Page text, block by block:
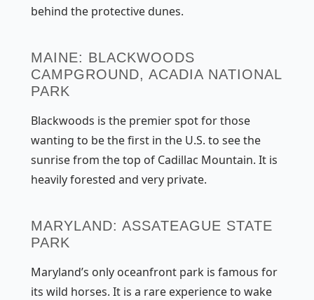
behind the protective dunes.
MAINE: BLACKWOODS
CAMPGROUND, ACADIA NATIONAL
PARK
Blackwoods is the premier spot for those
wanting to be the first in the U.S. to see the
sunrise from the top of Cadillac Mountain. It is
heavily forested and very private.
MARYLAND: ASSATEAGUE STATE
PARK
Maryland’s only oceanfront park is famous for
its wild horses. It is a rare experience to wake